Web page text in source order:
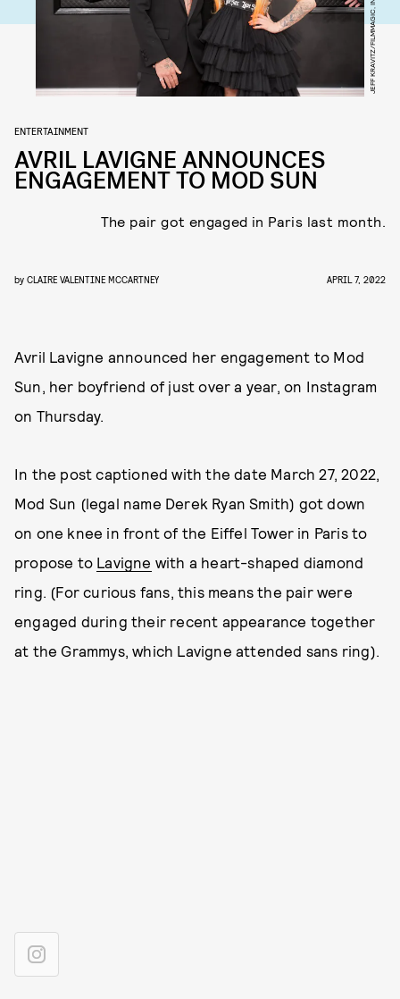
ENTERTAINMENT
AVRIL LAVIGNE ANNOUNCES
ENGAGEMENT TO MOD SUN
The pair got engaged in Paris last month.
by CLAIRE VALENTINE MCCARTNEY APRIL 7, 2022
Avril Lavigne announced her engagement to Mod
Sun, her boyfriend of just over a year, on Instagram
on Thursday.
In the post captioned with the date March 27, 2022,
Mod Sun (legal name Derek Ryan Smith) got down
on one knee in front of the Eiffel Tower in Paris to
propose to Lavigne with a heart-shaped diamond
ring. (For curious fans, this means the pair were
engaged during their recent appearance together
at the Grammys, which Lavigne attended sans ring).